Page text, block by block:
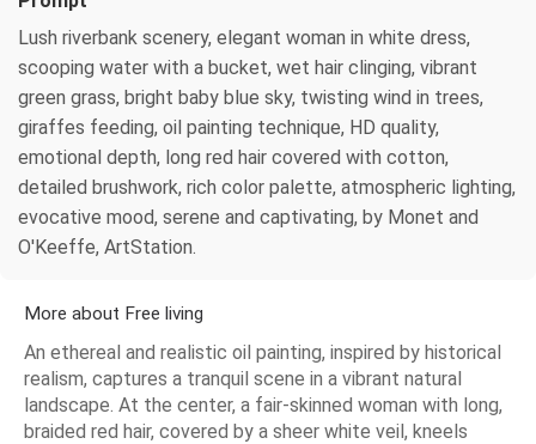
Lush riverbank scenery, elegant woman in white dress,
scooping water with a bucket, wet hair clinging, vibrant
green grass, bright baby blue sky, twisting wind in trees,
giraffes feeding, oil painting technique, HD quality,
emotional depth, long red hair covered with cotton,
detailed brushwork, rich color palette, atmospheric lighting,
evocative mood, serene and captivating, by Monet and
O'Keeffe, ArtStation.
More about Free living
An ethereal and realistic oil painting, inspired by historical
realism, captures a tranquil scene in a vibrant natural
landscape. At the center, a fair-skinned woman with long,
braided red hair, covered by a sheer white veil, kneels